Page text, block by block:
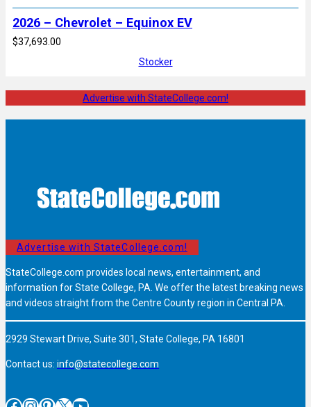
2026 – Chevrolet – Equinox EV
$37,693.00
Stocker
Advertise with StateCollege.com!
Advertise with StateCollege.com!
StateCollege.com provides local news, entertainment, and
information for State College, PA. We offer the latest breaking news
and videos straight from the Centre County region in Central PA.
2929 Stewart Drive, Suite 301, State College, PA 16801
Contact us: info@statecollege.com